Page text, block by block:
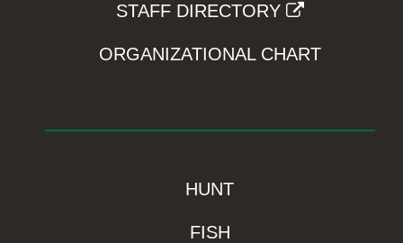
STAFF DIRECTORY
ORGANIZATIONAL CHART
HUNT
FISH